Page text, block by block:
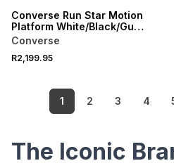
Converse Run Star Motion
Platform White/Black/Gum
Sneaker
Converse
R2,199.95
1 2 3 4
The Iconic